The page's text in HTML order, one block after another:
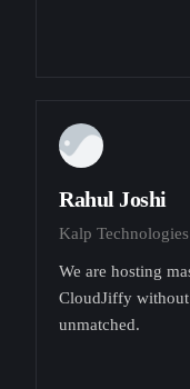
Rahul Joshi
Kalp Technologies
We are hosting
CloudJiffy without
unmatched.